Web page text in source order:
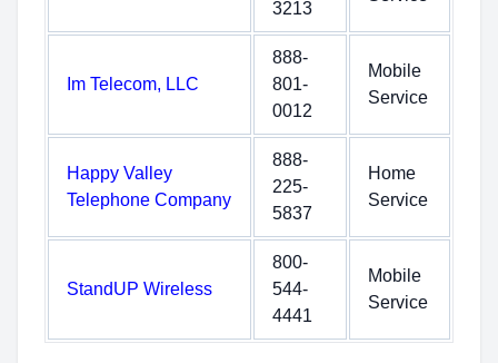
3213
Im Telecom, LLC
888-
801-
0012
Mobile
Service
Happy Valley
Telephone Company
888-
225-
5837
Home
Service
StandUP Wireless
800-
544-
4441
Mobile
Service